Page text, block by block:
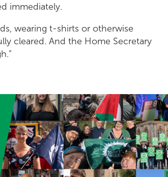
immediately.
wearing t-shirts or otherwise
cleared. And the Home Secretary